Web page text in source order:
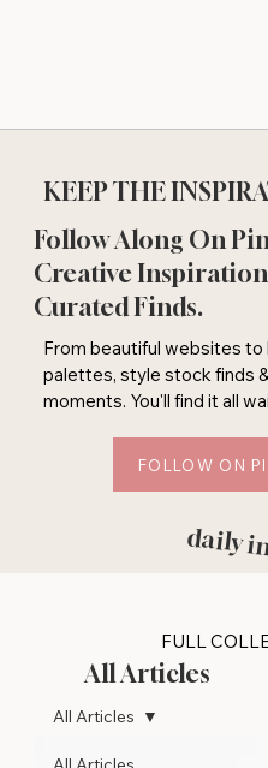
FULL
All Articles
All Articles
KEEP THE
Follow Along On
Creative
Curated Finds.
From beautiful websites to
palettes, style stock finds
moments. You'll find it all
FOLLOW ON
daily